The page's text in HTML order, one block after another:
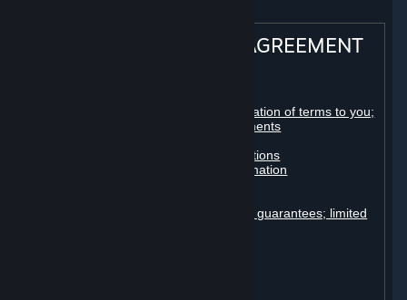
STEAM® SUBSCRIBER AGREEMENT
Registration as a subscriber; application of terms to you;
your account; conclusion of agreements
Billing, payment and other subscriptions
Online conduct, cheating and automation
Disclaimers; limitation of liability; no guarantees; limited